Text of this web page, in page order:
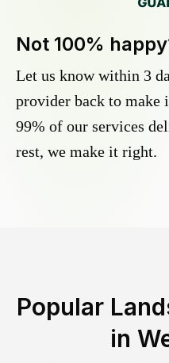
Not 100%
Let us know within 3
provider back to make
99% of our services
rest, we make it right.
Popular
in